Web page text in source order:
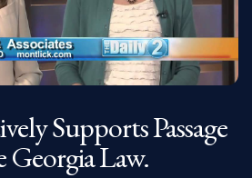
Supports Passage
Georgia Law.